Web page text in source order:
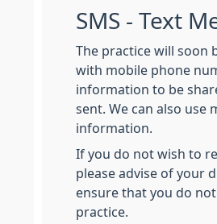
SMS - Text
The practice will soon
with mobile phone
information to be
sent. We can also use
information.
If you do not wish to
please advise of your
ensure that you do
practice.